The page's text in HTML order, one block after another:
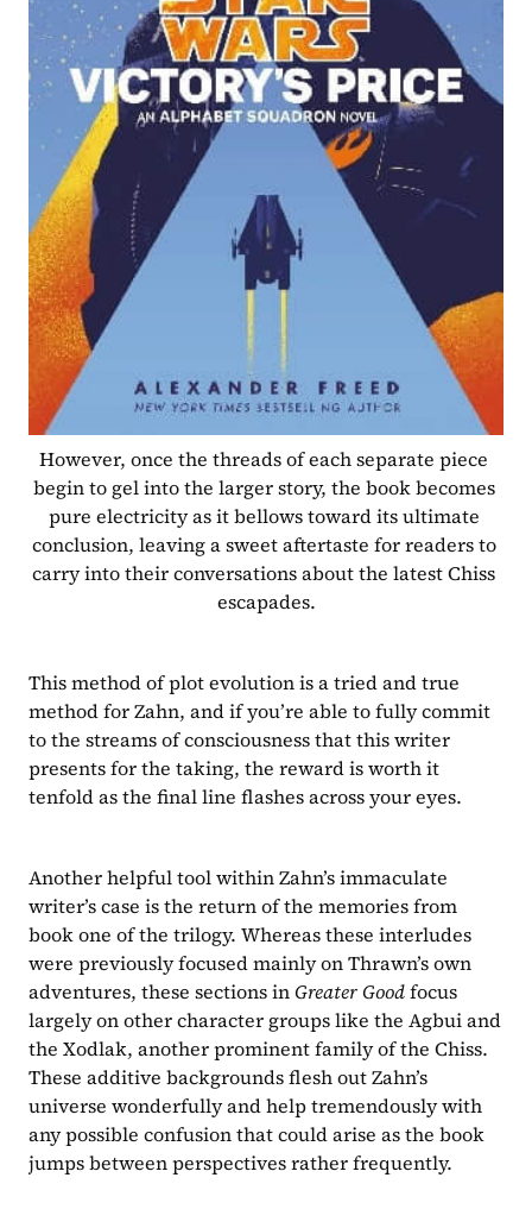
However, once the threads of each separate piece
begin to gel into the larger story, the book becomes
pure electricity as it bellows toward its ultimate
conclusion, leaving a sweet aftertaste for readers to
carry into their conversations about the latest Chiss
escapades.
This method of plot evolution is a tried and true
method for Zahn, and if you’re able to fully commit
to the streams of consciousness that this writer
presents for the taking, the reward is worth it
tenfold as the final line flashes across your eyes.
Another helpful tool within Zahn’s immaculate
writer’s case is the return of the memories from
book one of the trilogy. Whereas these interludes
were previously focused mainly on Thrawn’s own
adventures, these sections in Greater Good focus
largely on other character groups like the Agbui and
the Xodlak, another prominent family of the Chiss.
These additive backgrounds flesh out Zahn’s
universe wonderfully and help tremendously with
any possible confusion that could arise as the book
jumps between perspectives rather frequently.